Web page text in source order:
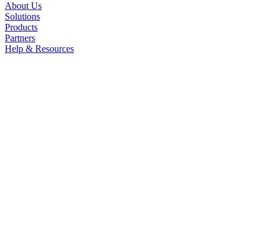
About Us
Solutions
Products
Partners
Help & Resources